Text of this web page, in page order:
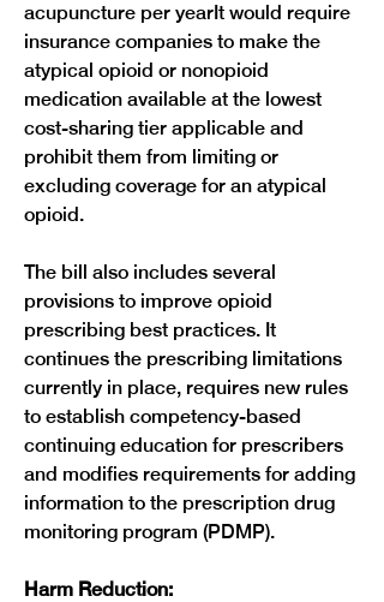
acupuncture per yearIt would require
insurance companies to make the
atypical opioid or nonopioid
medication available at the lowest
cost-sharing tier applicable and
prohibit them from limiting or
excluding coverage for an atypical
opioid.
The bill also includes several
provisions to improve opioid
prescribing best practices. It
continues the prescribing limitations
currently in place, requires new rules
to establish competency-based
continuing education for prescribers
and modifies requirements for adding
information to the prescription drug
monitoring program (PDMP).
Harm Reduction: